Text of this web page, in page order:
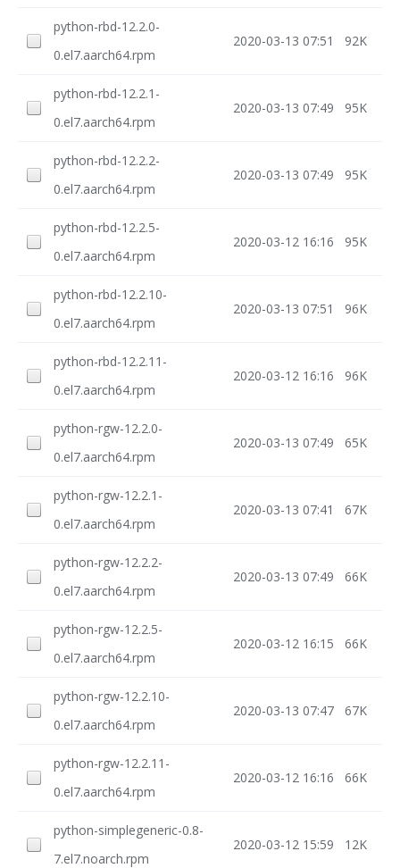
python-rbd-12.2.0-
0.el7.aarch64.rpm
2020-03-13 07:51 92K
python-rbd-12.2.1-
0.el7.aarch64.rpm
2020-03-13 07:49 95K
python-rbd-12.2.2-
0.el7.aarch64.rpm
2020-03-13 07:49 95K
python-rbd-12.2.5-
0.el7.aarch64.rpm
2020-03-12 16:16 95K
python-rbd-12.2.10-
0.el7.aarch64.rpm
2020-03-13 07:51 96K
python-rbd-12.2.11-
0.el7.aarch64.rpm
2020-03-12 16:16 96K
python-rgw-12.2.0-
0.el7.aarch64.rpm
2020-03-13 07:49 65K
python-rgw-12.2.1-
0.el7.aarch64.rpm
2020-03-13 07:41 67K
python-rgw-12.2.2-
0.el7.aarch64.rpm
2020-03-13 07:49 66K
python-rgw-12.2.5-
0.el7.aarch64.rpm
2020-03-12 16:15 66K
python-rgw-12.2.10-
0.el7.aarch64.rpm
2020-03-13 07:47 67K
python-rgw-12.2.11-
0.el7.aarch64.rpm
2020-03-12 16:16 66K
python-simplegeneric-0.8-
7.el7.noarch.rpm
2020-03-12 15:59 12K